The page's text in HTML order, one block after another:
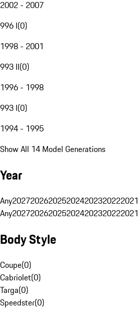
2002 - 2007
996 I(0)
1998 - 2001
993 II(0)
1996 - 1998
993 I(0)
1994 - 1995
Show All 14 Model Generations
Year
Any2027202620252024202320222021
Any2027202620252024202320222021
Body Style
Coupe(0)
Cabriolet(0)
Targa(0)
Speedster(0)